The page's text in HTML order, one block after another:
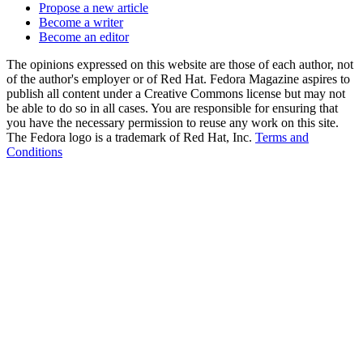
Propose a new article
Become a writer
Become an editor
The opinions expressed on this website are those of each author, not
of the author's employer or of Red Hat. Fedora Magazine aspires to
publish all content under a Creative Commons license but may not
be able to do so in all cases. You are responsible for ensuring that
you have the necessary permission to reuse any work on this site.
The Fedora logo is a trademark of Red Hat, Inc. Terms and
Conditions